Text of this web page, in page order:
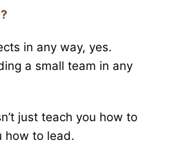
in any way, yes.
a small team in any
just teach you how to
how to lead.